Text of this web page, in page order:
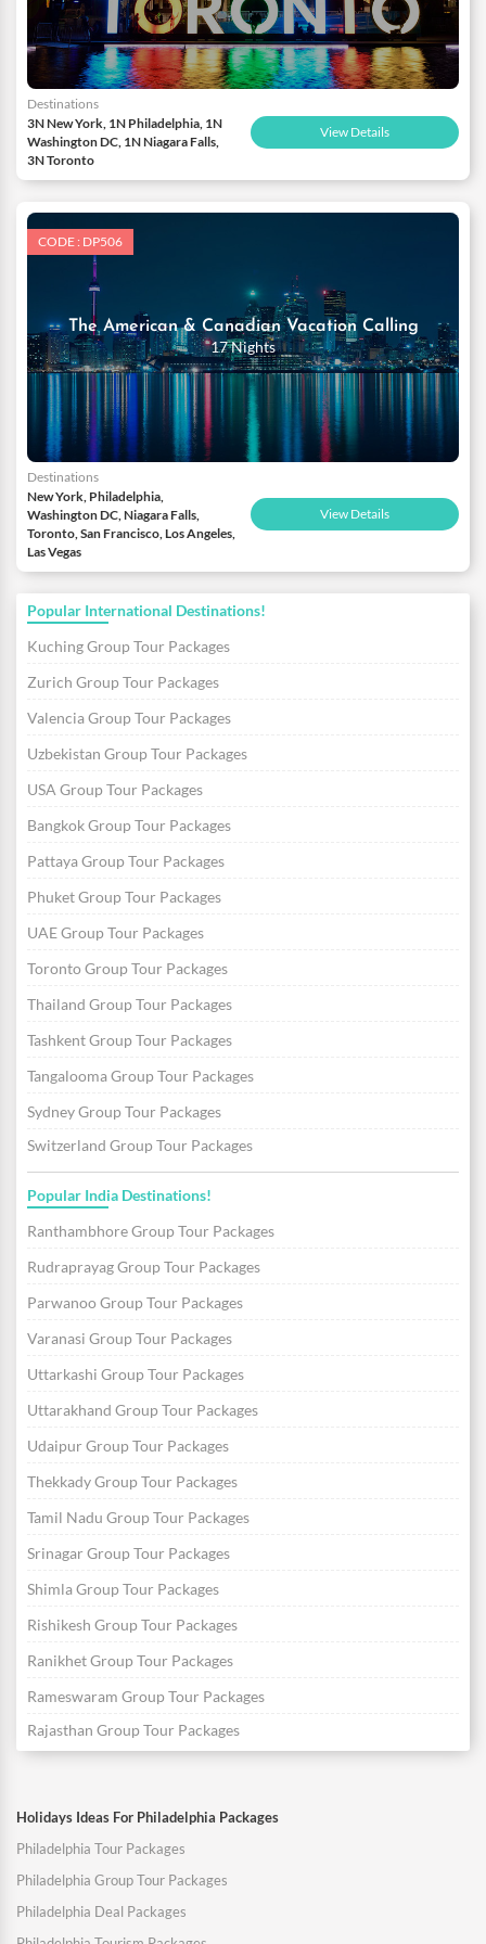
Destinations
3N New York, 1N Philadelphia, 1N
Washington DC, 1N Niagara Falls,
3N Toronto
View Details
CODE : DP506
The American & Canadian Vacation Calling
17 Nights
Destinations
New York, Philadelphia,
Washington DC, Niagara Falls,
Toronto, San Francisco, Los Angeles,
Las Vegas
View Details
Popular International Destinations!
Kuching Group Tour Packages
Zurich Group Tour Packages
Valencia Group Tour Packages
Uzbekistan Group Tour Packages
USA Group Tour Packages
Bangkok Group Tour Packages
Pattaya Group Tour Packages
Phuket Group Tour Packages
UAE Group Tour Packages
Toronto Group Tour Packages
Thailand Group Tour Packages
Tashkent Group Tour Packages
Tangalooma Group Tour Packages
Sydney Group Tour Packages
Switzerland Group Tour Packages
Popular India Destinations!
Ranthambhore Group Tour Packages
Rudraprayag Group Tour Packages
Parwanoo Group Tour Packages
Varanasi Group Tour Packages
Uttarkashi Group Tour Packages
Uttarakhand Group Tour Packages
Udaipur Group Tour Packages
Thekkady Group Tour Packages
Tamil Nadu Group Tour Packages
Srinagar Group Tour Packages
Shimla Group Tour Packages
Rishikesh Group Tour Packages
Ranikhet Group Tour Packages
Rameswaram Group Tour Packages
Rajasthan Group Tour Packages
Holidays Ideas For Philadelphia Packages
Philadelphia Tour Packages
Philadelphia Group Tour Packages
Philadelphia Deal Packages